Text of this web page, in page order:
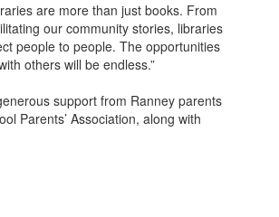
are more than just books. From
our community stories, libraries
people to people. The opportunities
others will be endless.”
support from Ranney parents
Parents’ Association, along with